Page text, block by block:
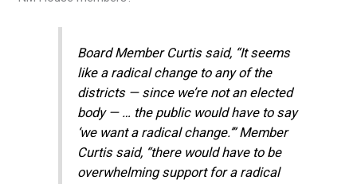
Board Member Curtis said, “It seems
like a radical change to any of the
districts — since we’re not an elected
body — … the public would have to say
‘we want a radical change.’” Member
Curtis said, “there would have to be
overwhelming support for a radical